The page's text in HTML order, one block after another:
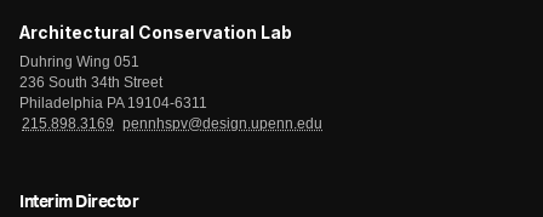
Architectural Conservation Lab
Duhring Wing 051
236 South 34th Street
Philadelphia PA 19104-6311
215.898.3169
pennhspv@design.upenn.edu
Interim Director